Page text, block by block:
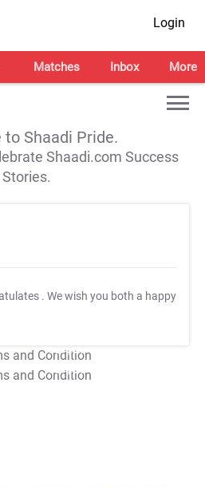
Login
Matches Inbox More
to Shaadi Pride.
Shaadi.com Success
Stories.
. We wish you both a happy
T&C Apply
T&C Apply